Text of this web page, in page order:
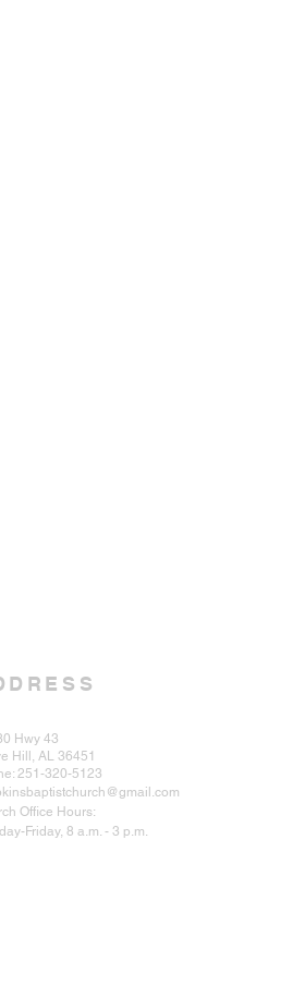
Hwy 43
Hill, AL 36451
251-320-5123
Office Hours:
Friday, 8 a.m. - 3 p.m.